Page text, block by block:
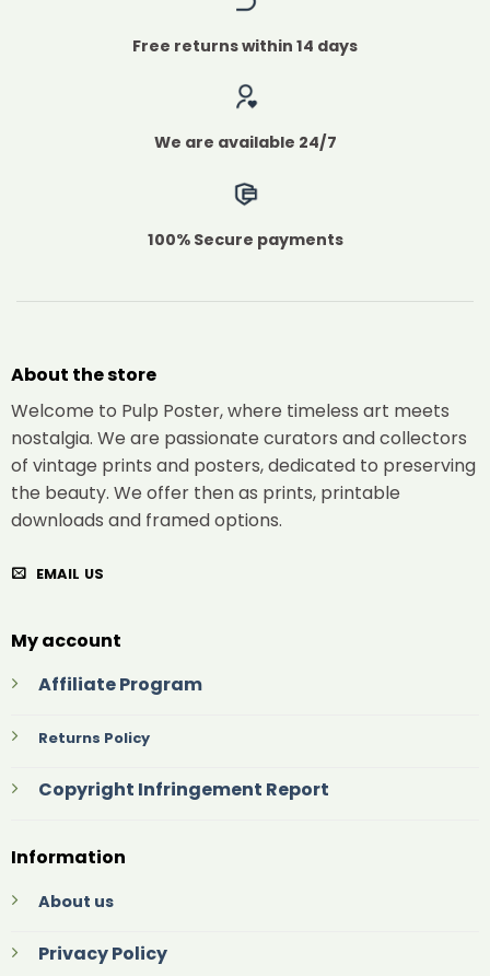
Free returns within 14 days
We are available 24/7
100% Secure payments
About the store
Welcome to Pulp Poster, where timeless art meets
nostalgia. We are passionate curators and collectors
of vintage prints and posters, dedicated to preserving
the beauty. We offer then as prints, printable
downloads and framed options.
EMAIL US
My account
Affiliate Program
Returns Policy
Copyright Infringement Report
Information
About us
Privacy Policy